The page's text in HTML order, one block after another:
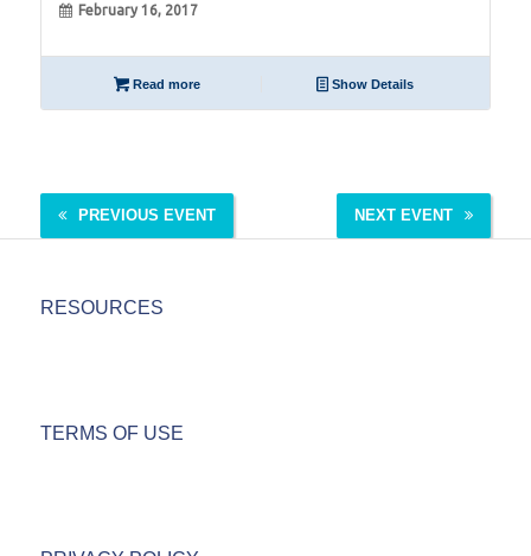
February 16, 2017
Read more Show Details
PREVIOUS EVENT NEXT EVENT
RESOURCES
TERMS OF USE